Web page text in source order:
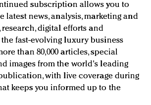
subscription allows you to
latest news, analysis, marketing and
digital efforts and
fast-evolving luxury business
than 80,000 articles, special
images from the world's leading
with live coverage during
keeps you informed up to the